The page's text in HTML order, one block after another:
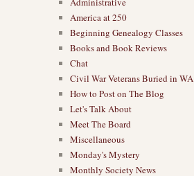
America at 250
Beginning Genealogy Classes
Books and Book Reviews
Chat
Civil War Veterans Buried in WA
How to Post on The Blog
Let's Talk About
Meet The Board
Miscellaneous
Monday's Mystery
Monthly Society News